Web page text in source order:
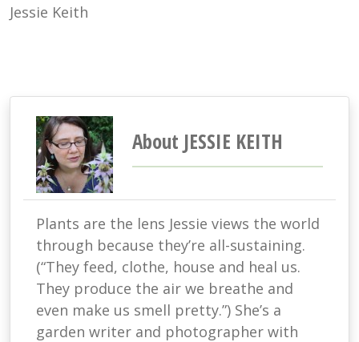
Jessie Keith
About JESSIE KEITH
Plants are the lens Jessie views the world
through because they’re all-sustaining.
(“They feed, clothe, house and heal us.
They produce the air we breathe and
even make us smell pretty.”) She’s a
garden writer and photographer with